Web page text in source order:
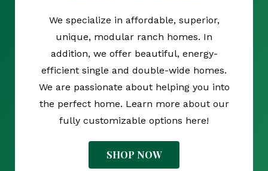
We specialize in affordable, superior,
unique, modular ranch homes. In
addition, we offer beautiful, energy-
efficient single and double-wide homes.
We are passionate about helping you into
the perfect home. Learn more about our
fully customizable options here!
SHOP NOW